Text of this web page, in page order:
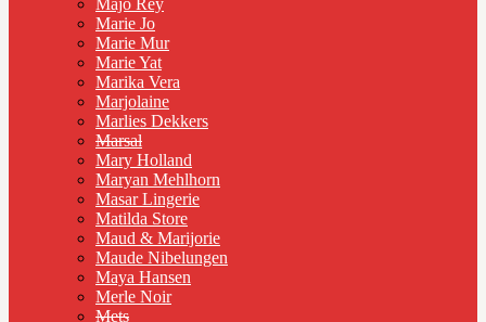
Majo Rey
Marie Jo
Marie Mur
Marie Yat
Marika Vera
Marjolaine
Marlies Dekkers
Marsal
Mary Holland
Maryan Mehlhorn
Masar Lingerie
Matilda Store
Maud & Marijorie
Maude Nibelungen
Maya Hansen
Merle Noir
Mets